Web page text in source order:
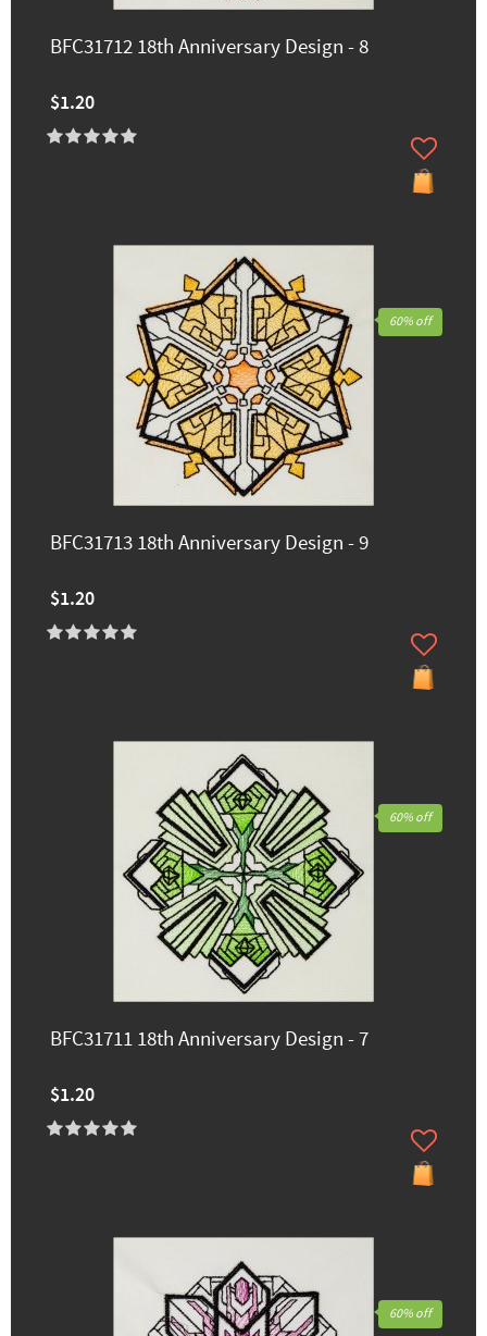
BFC31712 18th Anniversary Design - 8
$1.20
BFC31713 18th Anniversary Design - 9
$1.20
60% off
BFC31711 18th Anniversary Design - 7
$1.20
60% off
60% off